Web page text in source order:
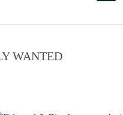
WANTED